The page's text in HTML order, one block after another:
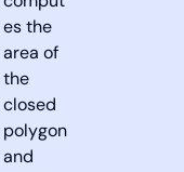
es the
area of
the
closed
polygon
and